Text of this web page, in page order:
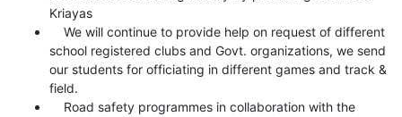
Kriayas
We will continue to provide help on request of different
school registered clubs and Govt. organizations, we send
our students for officiating in different games and track &
field.
Road safety programmes in collaboration with the